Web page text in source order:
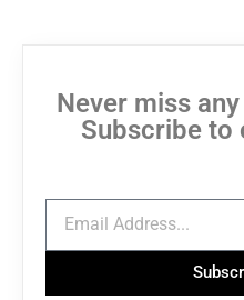
Never miss
Subscribe to